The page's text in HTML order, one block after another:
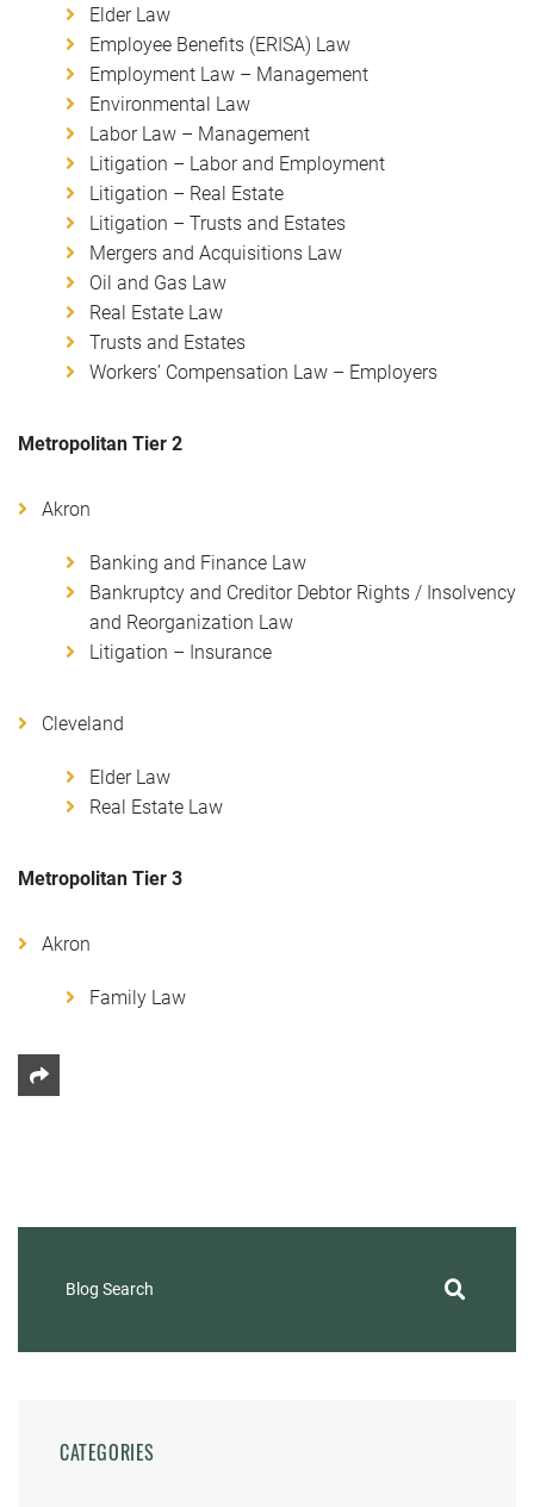
Elder Law
Employee Benefits (ERISA) Law
Employment Law – Management
Environmental Law
Labor Law – Management
Litigation – Labor and Employment
Litigation – Real Estate
Litigation – Trusts and Estates
Mergers and Acquisitions Law
Oil and Gas Law
Real Estate Law
Trusts and Estates
Workers’ Compensation Law – Employers
Metropolitan Tier 2
Akron
Banking and Finance Law
Bankruptcy and Creditor Debtor Rights / Insolvency
and Reorganization Law
Litigation – Insurance
Cleveland
Elder Law
Real Estate Law
Metropolitan Tier 3
Akron
Family Law
Share This
Blog Search
CATEGORIES